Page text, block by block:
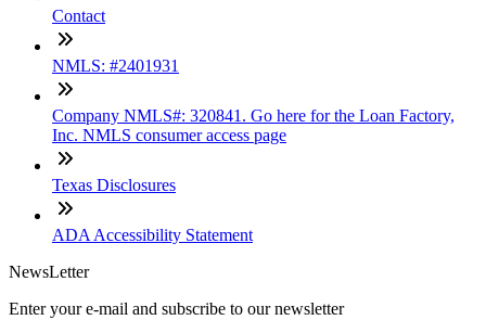
Contact
NMLS: #2401931
Company NMLS#: 320841. Go here for the Loan Factory,
Inc. NMLS consumer access page
Texas Disclosures
ADA Accessibility Statement
NewsLetter
Enter your e-mail and subscribe to our newsletter